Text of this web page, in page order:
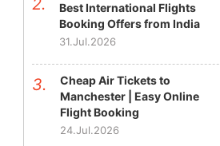
Best International Flights
Booking Offers from India
31.Jul.2026
Cheap Air Tickets to
Manchester | Easy Online
Flight Booking
24.Jul.2026